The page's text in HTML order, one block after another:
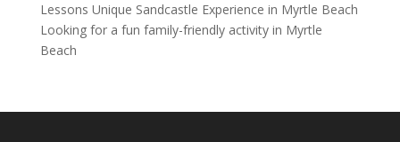
Lessons Unique Sandcastle Experience in Myrtle Beach
Looking for a fun family-friendly activity in Myrtle
Beach